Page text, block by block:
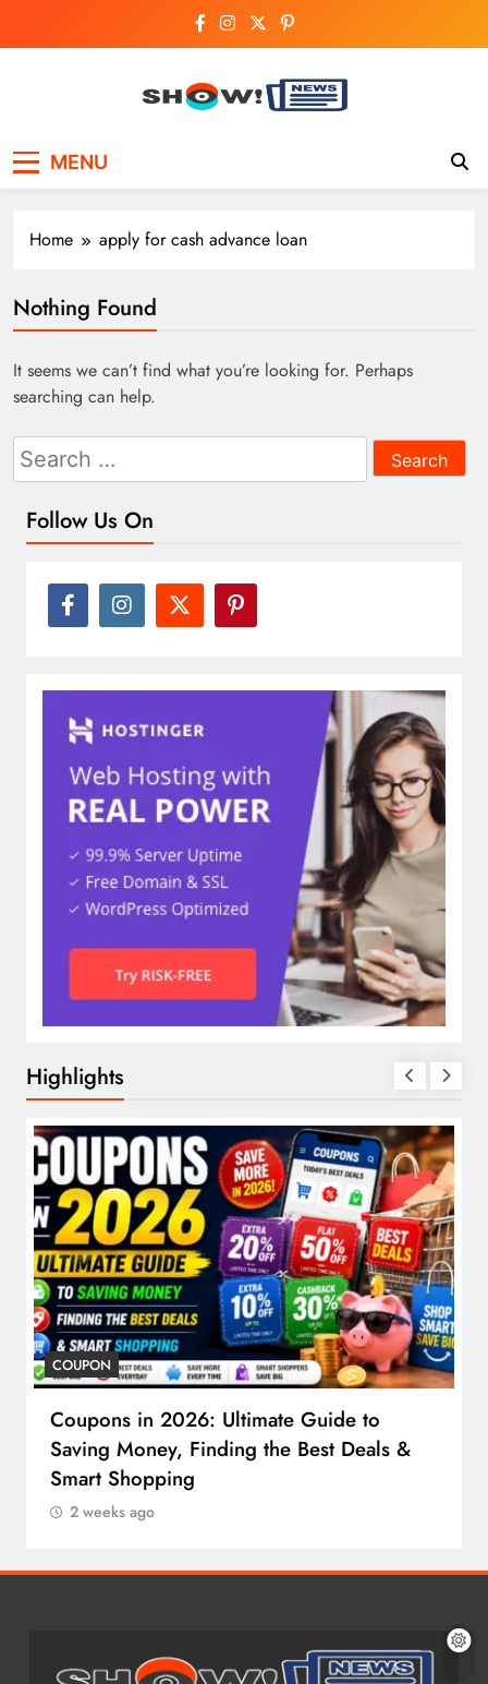
Breaking National,
Business & Cricket
MENU
Home apply for cash advance loan
Nothing Found
It seems we can’t find what you’re looking for. Perhaps
searching can help.
Search
for:
Follow Us On
Highlights
COUPON
Coupons in 2026: Ultimate Guide to
Saving Money, Finding the Best Deals &
Smart Shopping
2 weeks ago